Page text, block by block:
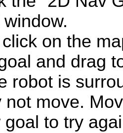
on the
and drag
robot is
not move.
goal to try